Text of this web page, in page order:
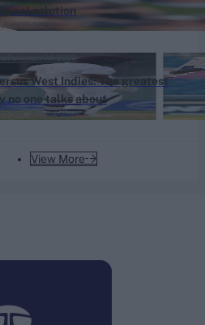
View More
solution
Aug 07, 2026
West Indies: The greatest
no one talks about
Aug 07, 2026
Pakistan (M) 2026